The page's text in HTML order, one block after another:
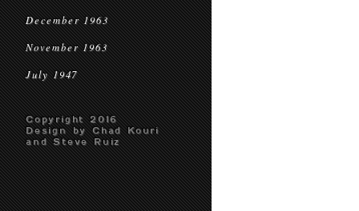
December 1963
November 1963
July 1947
Copyright 2016
Design by Chad Kouri
and Steve Ruiz